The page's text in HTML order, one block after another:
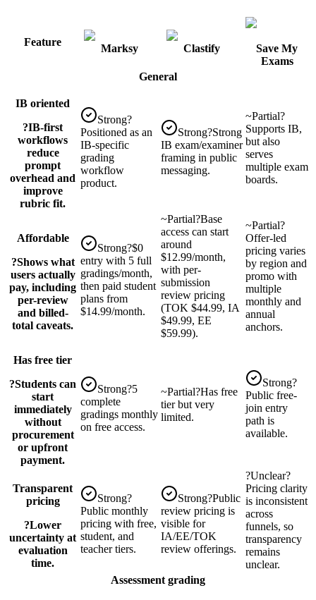
Feature
Marksy Clastify
Save My
Exams
General
IB oriented
?IB-first
workflows
reduce
prompt
overhead and
improve
rubric fit.
Strong?
Positioned as an
IB-specific
grading
workflow
product.
Strong?Strong
IB exam/examiner
framing in public
messaging.
~Partial?
Supports IB,
but also
serves
multiple exam
boards.
Affordable
?Shows what
users actually
pay, including
per-review
and billed-
total caveats.
Strong?$0
entry with 5 full
gradings/month,
then paid student
plans from
$14.99/month.
~Partial?Base
access can start
around
$12.99/month,
with per-
submission
review pricing
(TOK $44.99, IA
$49.99, EE
$59.99).
~Partial?
Offer-led
pricing varies
by region and
promo with
multiple
monthly and
annual
anchors.
Has free tier
?Students can
start
immediately
without
procurement
or upfront
payment.
Strong?5
complete
gradings monthly
on free access.
~Partial?Has free
tier but very
limited.
Strong?
Public free-
join entry
path is
available.
Transparent
pricing
?Lower
uncertainty at
evaluation
time.
Strong?
Public monthly
pricing with free,
student, and
teacher tiers.
Strong?Public
review pricing is
visible for
IA/EE/TOK
review offerings.
?Unclear?
Pricing clarity
is inconsistent
across
funnels, so
transparency
remains
unclear.
Assessment grading